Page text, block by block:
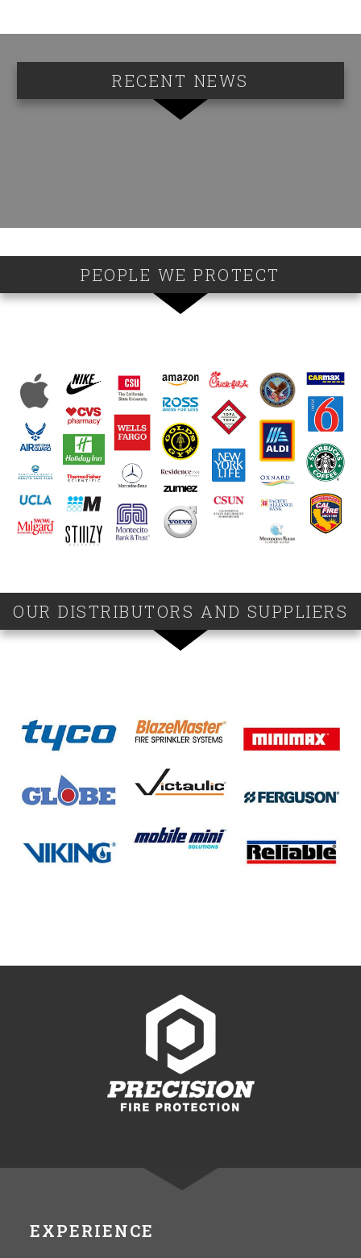
RECENT NEWS
PEOPLE WE PROTECT
OUR DISTRIBUTORS AND SUPPLIERS
EXPERIENCE